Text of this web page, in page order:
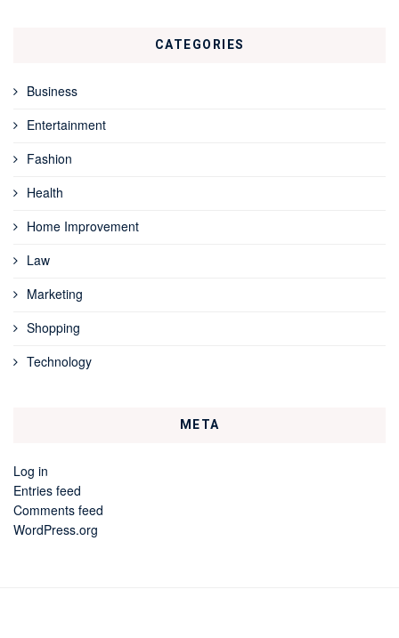
CATEGORIES
Business
Entertainment
Fashion
Health
Home Improvement
Law
Marketing
Shopping
Technology
META
Log in
Entries feed
Comments feed
WordPress.org